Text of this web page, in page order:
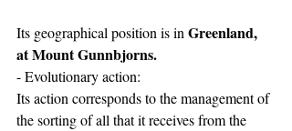
Its geographical position is in Greenland,
at Mount Gunnbjorns.
- Evolutionary action:
Its action corresponds to the management of
the sorting of all that it receives from the